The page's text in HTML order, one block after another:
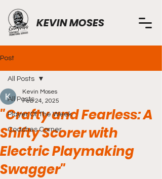
KEVIN MOSES
Post
All Posts
Player Of The Week
Coaches Corner
All Posts
"Crafty and Fearless: A
Shifty Scorer with
Electric Playmaking
Swagger"
Kevin Moses
Feb 24, 2025